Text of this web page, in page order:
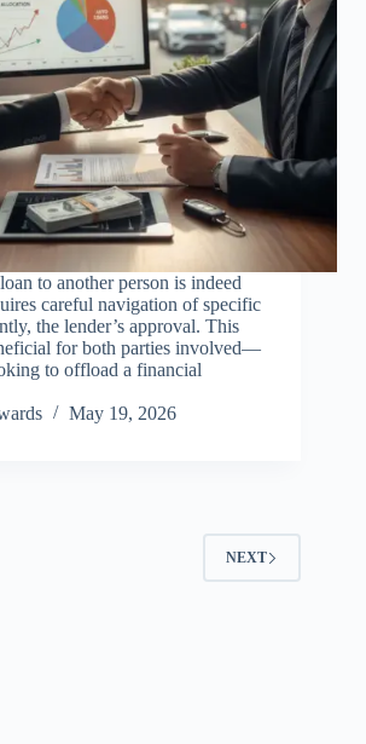
to another person is indeed
careful navigation of specific
the lender’s approval. This
for both parties involved—
to offload a financial
May 19, 2026
NEXT